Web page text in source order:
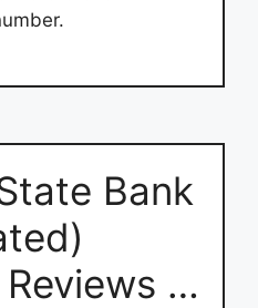
Bank
…